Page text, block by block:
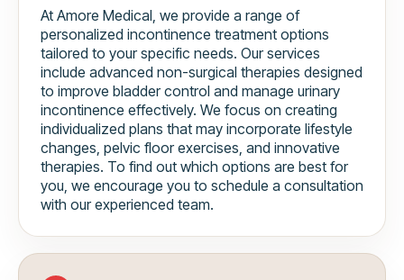
At Amore Medical, we provide a range of
personalized incontinence treatment options
tailored to your specific needs. Our services
include advanced non-surgical therapies designed
to improve bladder control and manage urinary
incontinence effectively. We focus on creating
individualized plans that may incorporate lifestyle
changes, pelvic floor exercises, and innovative
therapies. To find out which options are best for
you, we encourage you to schedule a consultation
with our experienced team.